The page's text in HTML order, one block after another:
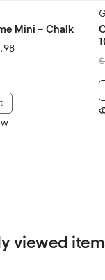
Mini – Chalk
$
viewed